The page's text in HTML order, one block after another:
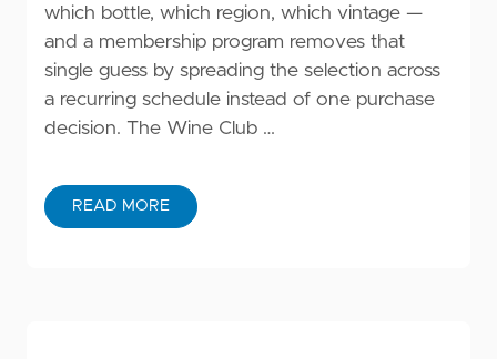
which bottle, which region, which vintage —
and a membership program removes that
single guess by spreading the selection across
a recurring schedule instead of one purchase
decision. The Wine Club …
READ MORE